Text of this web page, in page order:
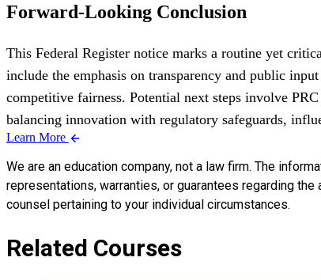
Forward-Looking Conclusion
This Federal Register notice marks a routine yet
include the emphasis on transparency and public
competitive fairness. Potential next steps involve
balancing innovation with regulatory safeguards,
Learn More
We are an education company, not a law firm. The
representations, warranties, or guarantees regarding
counsel pertaining to your individual circumstances.
Related Courses